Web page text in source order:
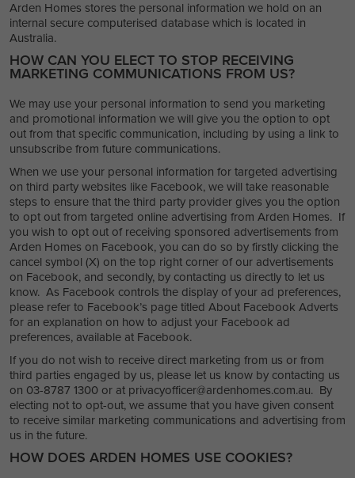
Arden Homes stores the personal information we hold on an
internal secure computerised database which is located in
Australia.
HOW CAN YOU ELECT TO STOP RECEIVING
MARKETING COMMUNICATIONS FROM US?
We may use your personal information to send you marketing
and promotional information we will give you the option to opt
out from that specific communication, including by using a link to
unsubscribe from future communications.
When we use your personal information for targeted advertising
on third party websites like Facebook, we will take reasonable
steps to ensure that the third party provider gives you the option
to opt out from targeted online advertising from Arden Homes. If
you wish to opt out of receiving sponsored advertisements from
Arden Homes on Facebook, you can do so by firstly clicking the
cancel symbol (X) on the top right corner of our advertisements
on Facebook, and secondly, by contacting us directly to let us
know. As Facebook controls the display of your ad preferences,
please refer to Facebook’s page titled About Facebook Adverts
for an explanation on how to adjust your Facebook ad
preferences, available at Facebook.
If you do not wish to receive direct marketing from us or from
third parties engaged by us, please let us know by contacting us
on 03-8787 1300 or at privacyofficer@ardenhomes.com.au. By
electing not to opt-out, we assume that you have given consent
to receive similar marketing communications and advertising from
us in the future.
HOW DOES ARDEN HOMES USE COOKIES?